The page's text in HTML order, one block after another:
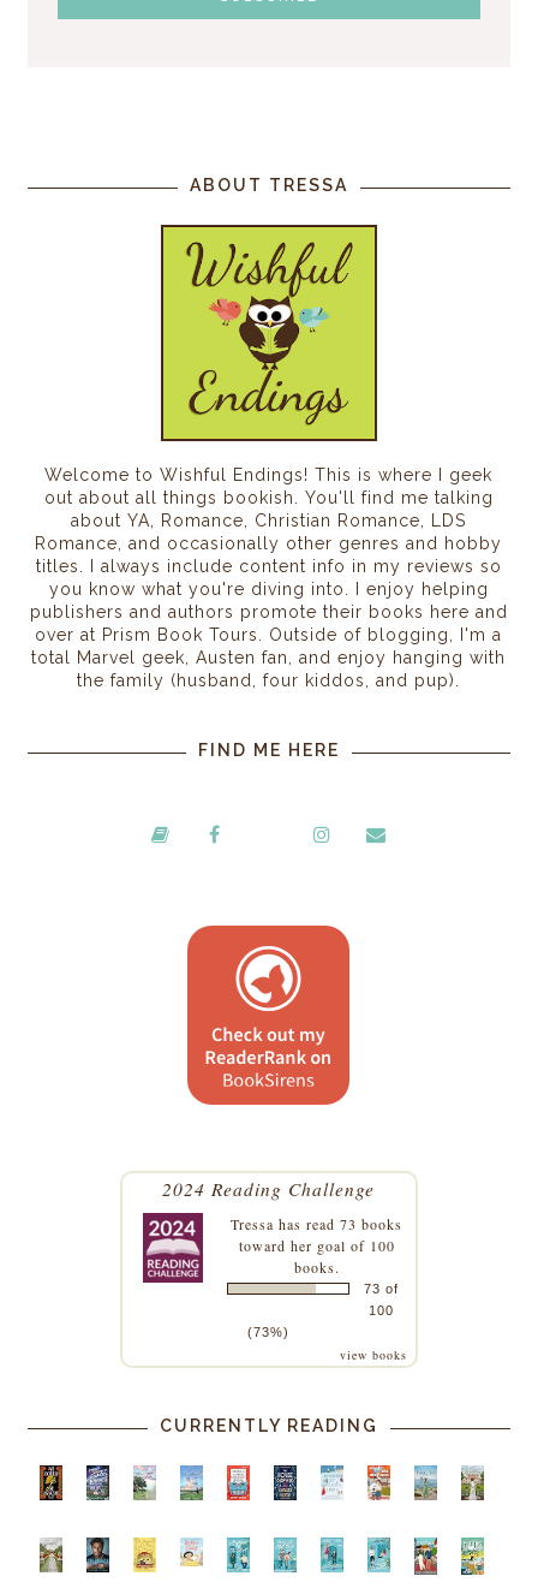
ABOUT TRESSA
Welcome to Wishful Endings! This is where I geek
out about all things bookish. You'll find me talking
about YA, Romance, Christian Romance, LDS
Romance, and occasionally other genres and hobby
titles. I always include content info in my reviews so
you know what you're diving into. I enjoy helping
publishers and authors promote their books here and
over at Prism Book Tours. Outside of blogging, I'm a
total Marvel geek, Austen fan, and enjoy hanging with
the family (husband, four kiddos, and pup).
FIND ME HERE
2024 Reading Challenge
Tressa has read 73 books
toward her goal of 100
books.
73 of
100
(73%)
view books
CURRENTLY READING